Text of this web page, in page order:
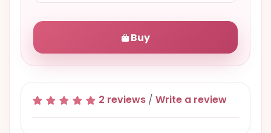
Buy
2 reviews / Write a review